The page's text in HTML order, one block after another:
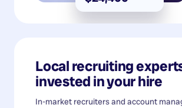
Local recruiting
invested in your hire
In-market recruiters and account